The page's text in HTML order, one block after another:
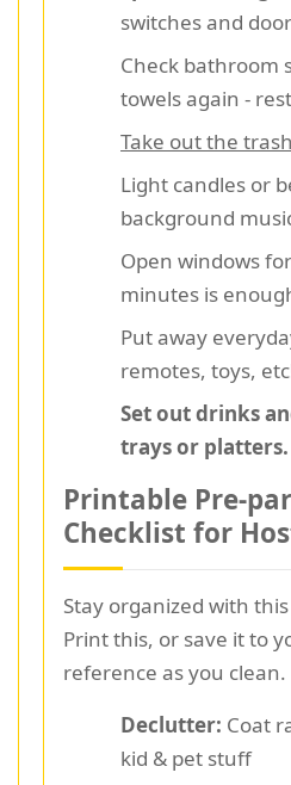
switches and
Check bathroom
towels again -
Take out the trash
Light candles or
background
Open windows
minutes is
Put away
remotes, toys,
Set out drinks
trays or platters.
Printable Pre-
Checklist for
Stay organized with
Print this, or save it to
reference as you clean.
Declutter: Coat
kid & pet stuff